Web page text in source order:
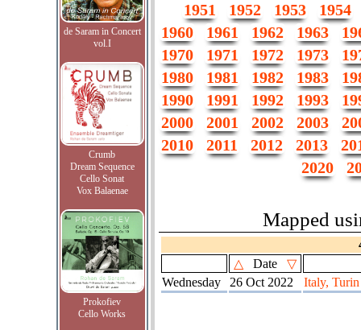
de Saram in Concert
vol.I
Crumb
Dream Sequence
Cello Sonat
Vox Balaenae
Prokofiev
Cello Works
1951 1952 1953
1954
1960
1961 1962 1963
1970
1971 1972 1973
1980
1981 1982 1983
1990
1991 1992 1993
2000
2001 2002 2003
2010
2011 2012 2013
2020
Mapped
△
Date
▽
Wednesday
26 Oct 2022 Italy, Turin